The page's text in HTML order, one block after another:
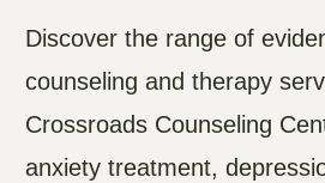
Discover the range of
counseling and therapy
Crossroads Counseling
anxiety treatment,